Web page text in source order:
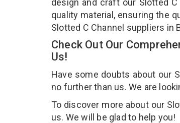
quality material, ensuring the
Slotted C Channel suppliers in
Check Out Our
Us!
Have some doubts about our
no further than us. We are
To discover more about our
us. We will be glad to help you!